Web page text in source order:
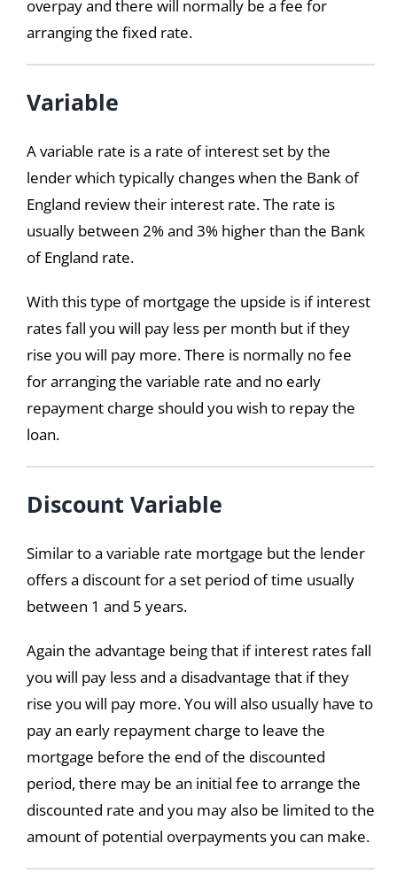
overpay and there will normally be a fee for
arranging the fixed rate.
Variable
A variable rate is a rate of interest set by the
lender which typically changes when the Bank of
England review their interest rate. The rate is
usually between 2% and 3% higher than the Bank
of England rate.
With this type of mortgage the upside is if interest
rates fall you will pay less per month but if they
rise you will pay more. There is normally no fee
for arranging the variable rate and no early
repayment charge should you wish to repay the
loan.
Discount Variable
Similar to a variable rate mortgage but the lender
offers a discount for a set period of time usually
between 1 and 5 years.
Again the advantage being that if interest rates fall
you will pay less and a disadvantage that if they
rise you will pay more. You will also usually have to
pay an early repayment charge to leave the
mortgage before the end of the discounted
period, there may be an initial fee to arrange the
discounted rate and you may also be limited to the
amount of potential overpayments you can make.